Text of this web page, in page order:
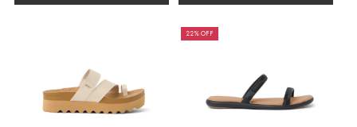
22% OFF